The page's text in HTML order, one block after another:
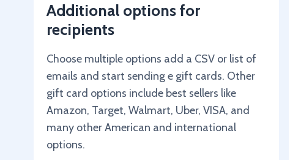
Additional options for
recipients
Choose multiple options add a CSV or list of
emails and start sending e gift cards. Other
gift card options include best sellers like
Amazon, Target, Walmart, Uber, VISA, and
many other American and international
options.